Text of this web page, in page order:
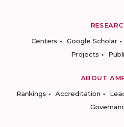
Centers
Google Scholar
Projects
ABOUT
Rankings
Accreditation